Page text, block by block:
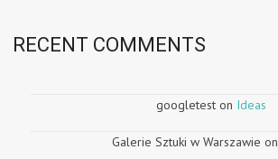
RECENT COMMENTS
googletest on Ideas
Galerie Sztuki w Warszawie on